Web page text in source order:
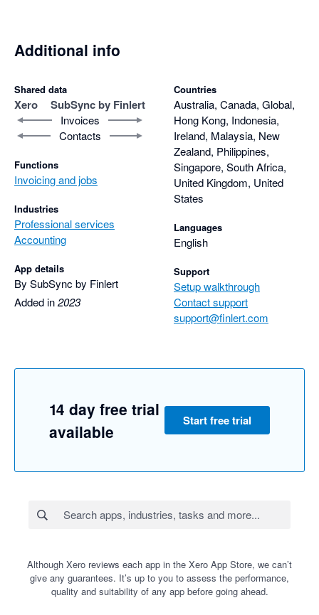
Additional info
Shared data
Xero SubSync by Finlert
Invoices
Contacts
Functions
Invoicing and jobs
Industries
Professional services
Accounting
App details
By SubSync by Finlert
Added in2023
Countries
Australia, Canada, Global,
Hong Kong, Indonesia,
Ireland, Malaysia, New
Zealand, Philippines,
Singapore, South Africa,
United Kingdom, United
States
Languages
English
Support
Setup walkthrough
Contact support
support@finlert.com
14 day free trial
available
Start free trial
Although Xero reviews each app in the Xero App Store, we can’t
give any guarantees. It’s up to you to assess the performance,
quality and suitability of any app before going ahead.